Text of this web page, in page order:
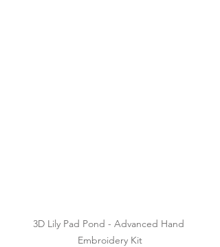
3D Lily Pad Pond - Advanced Hand
Embroidery Kit